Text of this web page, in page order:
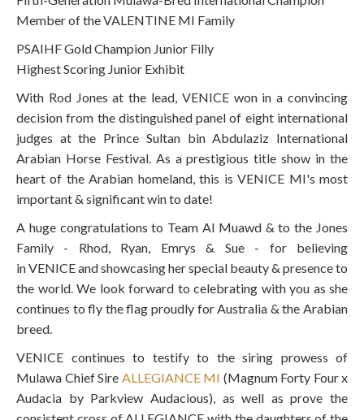
Member of the VALENTINE MI Family
PSAIHF Gold Champion Junior Filly
Highest Scoring Junior Exhibit
With Rod Jones at the lead, VENICEwon in a convincing
decision from the distinguished panel of eight international
judges at the Prince Sultan bin Abdulaziz International
Arabian Horse Festival. As a prestigious title show in the
heart of the Arabian homeland, this isVENICE MI's most
important & significant win to date!
A huge congratulations to Team Al Muawd & to the Jones
Family - Rhod, Ryan, Emrys & Sue - for believing
inVENICEand showcasing her special beauty & presence to
the world. We look forward to celebrating with you as she
continues to fly the flag proudly for Australia & the Arabian
breed.
VENICE continues to testify to the siring prowess of
Mulawa Chief Sire ALLEGIANCE MI (Magnum Forty Four x
Audacia by Parkview Audacious), as well as prove the